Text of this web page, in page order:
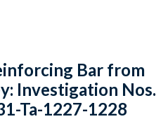
Bar from
Investigation Nos.
Ta-1227-1228